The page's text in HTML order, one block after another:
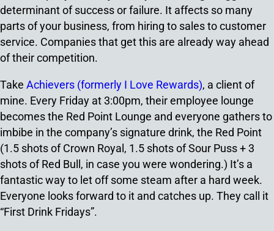
determinant of success or failure. It affects so many
parts of your business, from hiring to sales to customer
service. Companies that get this are already way ahead
of their competition.
Take Achievers (formerly I Love Rewards), a client of
mine. Every Friday at 3:00pm, their employee lounge
becomes the Red Point Lounge and everyone gathers to
imbibe in the company’s signature drink, the Red Point
(1.5 shots of Crown Royal, 1.5 shots of Sour Puss + 3
shots of Red Bull, in case you were wondering.) It’s a
fantastic way to let off some steam after a hard week.
Everyone looks forward to it and catches up. They call it
“First Drink Fridays”.